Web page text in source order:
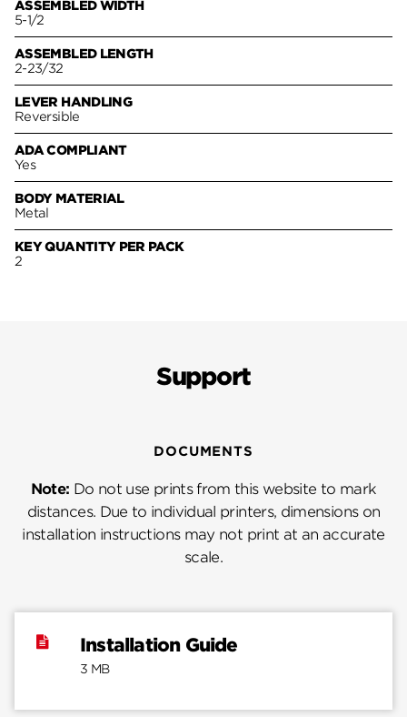
ASSEMBLED WIDTH
5-1/2
ASSEMBLED LENGTH
2-23/32
LEVER HANDLING
Reversible
ADA COMPLIANT
Yes
BODY MATERIAL
Metal
KEY QUANTITY PER PACK
2
Support
DOCUMENTS
Note: Do not use prints from this website to mark
distances. Due to individual printers, dimensions on
installation instructions may not print at an accurate
scale.
Installation Guide
3 MB